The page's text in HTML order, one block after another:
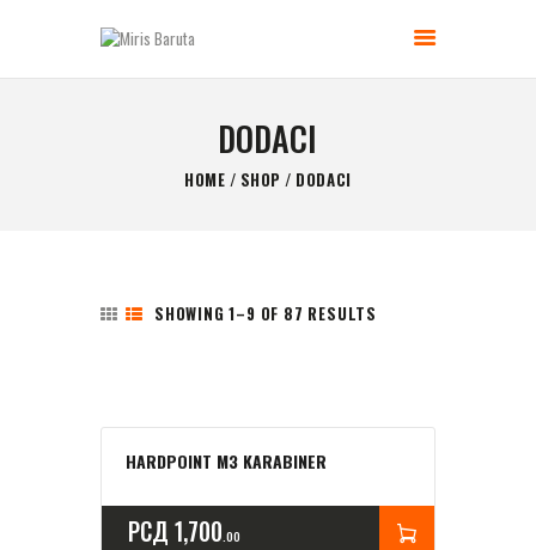
DODACI
HOME SHOP DODACI
MIRIS BARUTA
GLAVNA STRANICA
SHOWING 1–9 OF 87 RESULTS
HARDPOINT M3 KARABINER
РСД 1,700 00